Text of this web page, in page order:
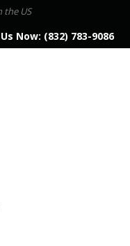
the US
Now: (832) 783-9086